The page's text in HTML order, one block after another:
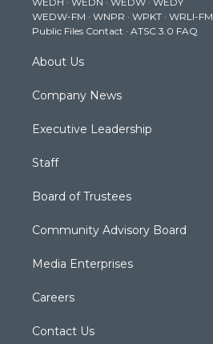
r
r
a
m
e
k
WEDW-FM · WNPR · WPKT · WRLI-FM
Public Files Contact · ATSC 3.0 FAQ
About Us
Company News
Executive Leadership
Staff
Board of Trustees
Community Advisory Board
Media Enterprises
Careers
Contact Us